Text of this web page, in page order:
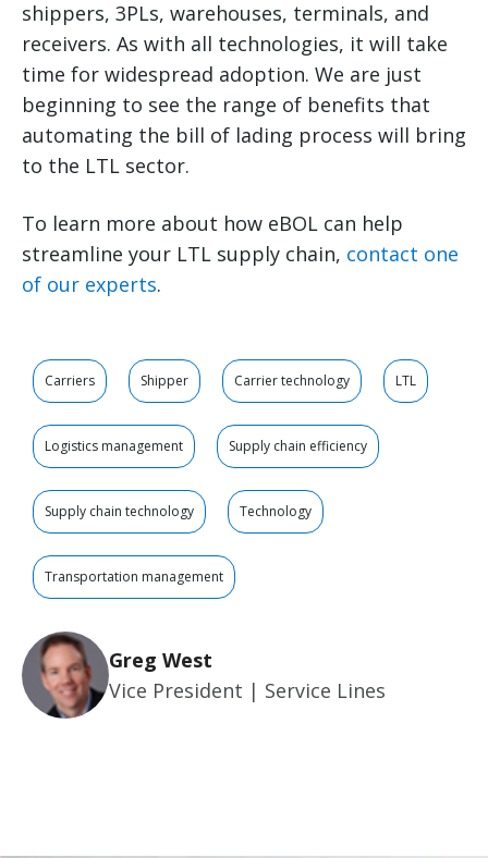
shippers, 3PLs, warehouses, terminals, and
receivers. As with all technologies, it will take
time for widespread adoption. We are just
beginning to see the range of benefits that
automating the bill of lading process will bring
to the LTL sector.
To learn more about how eBOL can help
streamline your LTL supply chain, contact one
of our experts.
Carriers Shipper Carrier technology LTL
Logistics management Supply chain efficiency
Supply chain technology Technology
Transportation management
Greg West
Vice President | Service Lines